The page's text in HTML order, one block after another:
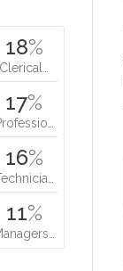
18%
Clerical…
17%
16%
11%